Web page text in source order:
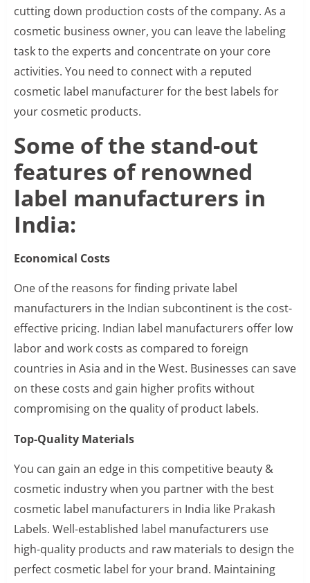
cutting down production costs of the company. As a
cosmetic business owner, you can leave the labeling
task to the experts and concentrate on your core
activities. You need to connect with a reputed
cosmetic label manufacturer for the best labels for
your cosmetic products.
Some of the stand-out
features of renowned
label manufacturers in
India:
Economical Costs
One of the reasons for finding private label
manufacturers in the Indian subcontinent is the cost-
effective pricing. Indian label manufacturers offer low
labor and work costs as compared to foreign
countries in Asia and in the West. Businesses can save
on these costs and gain higher profits without
compromising on the quality of product labels.
Top-Quality Materials
You can gain an edge in this competitive beauty &
cosmetic industry when you partner with the best
cosmetic label manufacturers in India like Prakash
Labels. Well-established label manufacturers use
high-quality products and raw materials to design the
perfect cosmetic label for your brand. Maintaining